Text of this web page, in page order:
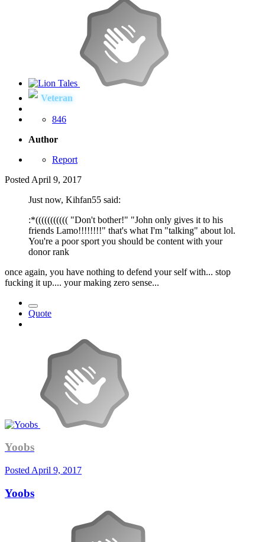
Veteran
846
Author
Report
Posted April 9, 2017
Just now, Kihfan55 said:
:*((((((((((( "Don't bother!" "John only gives it to his
friends Lamo!!!!!!!!" that's what I'm "talking" about lol.
You're a poor sport you should be content with your
donor rank
once again, you have nothing to defend your self with... stop
fucking it up.... your making zero sense...
Quote
Yoobs
Posted April 9, 2017
Yoobs